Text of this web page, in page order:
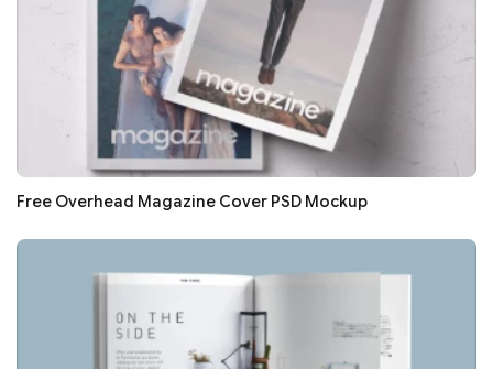
Free Overhead Magazine Cover PSD Mockup